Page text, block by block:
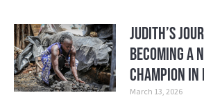
Judith’s
Becoming
Champion
March 13, 2026